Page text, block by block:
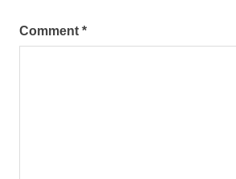
Comment *